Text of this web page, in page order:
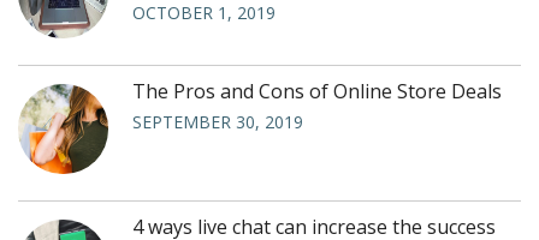
OCTOBER 1, 2019
The Pros and Cons of Online Store Deals
SEPTEMBER 30, 2019
4 ways live chat can increase the success